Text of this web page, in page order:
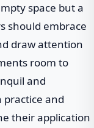
space but a
should embrace
draw attention
room to
and
practice and
their application